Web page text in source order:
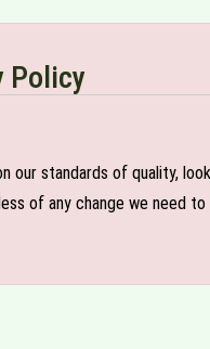
Policy
our standards of quality,
of any change we need